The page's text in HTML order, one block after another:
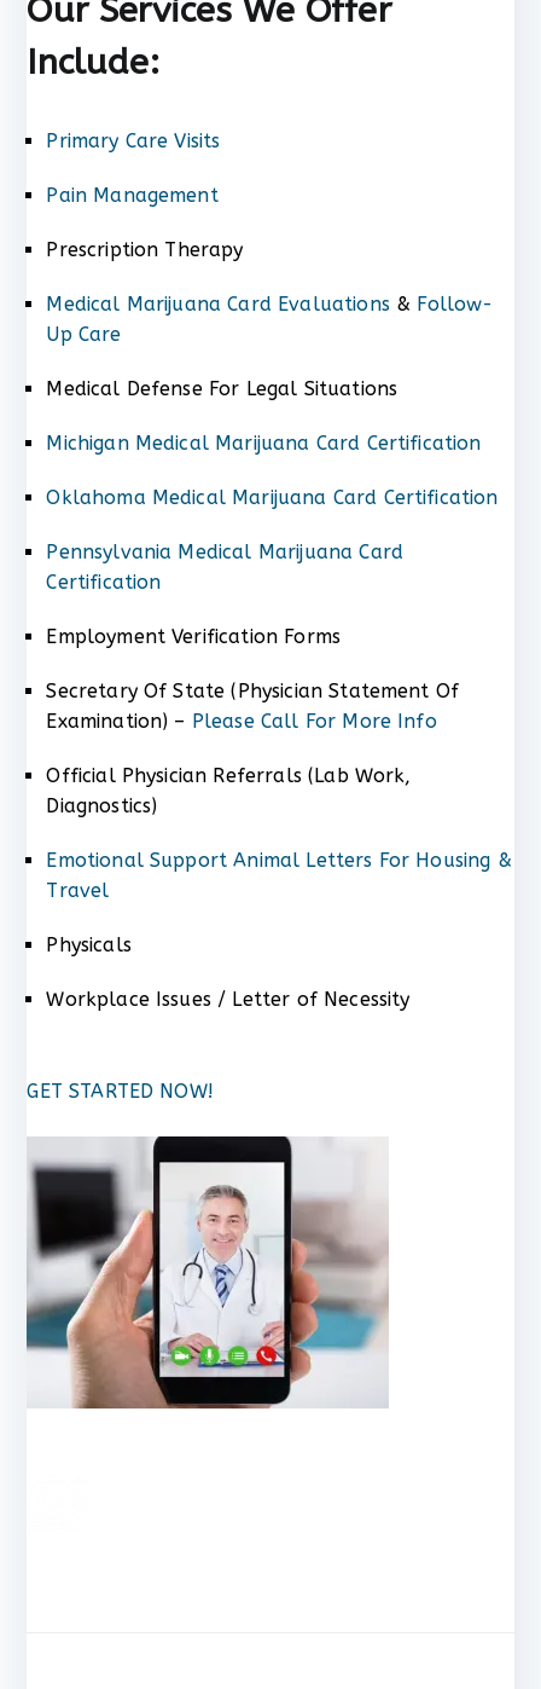
Our Services We Offer
Include:
Primary Care Visits
Pain Management
Prescription Therapy
Medical Marijuana Card Evaluations& Follow-
Up Care
Medical Defense For Legal Situations
Michigan Medical Marijuana Card Certification
Oklahoma Medical Marijuana Card Certification
Pennsylvania Medical Marijuana Card
Certification
Employment Verification Forms
Secretary Of State (Physician Statement Of
Examination) – Please Call For More Info
Official Physician Referrals (Lab Work,
Diagnostics)
Emotional Support Animal Letters For Housing &
Travel
Physicals
Workplace Issues / Letter of Necessity
GET STARTED NOW!